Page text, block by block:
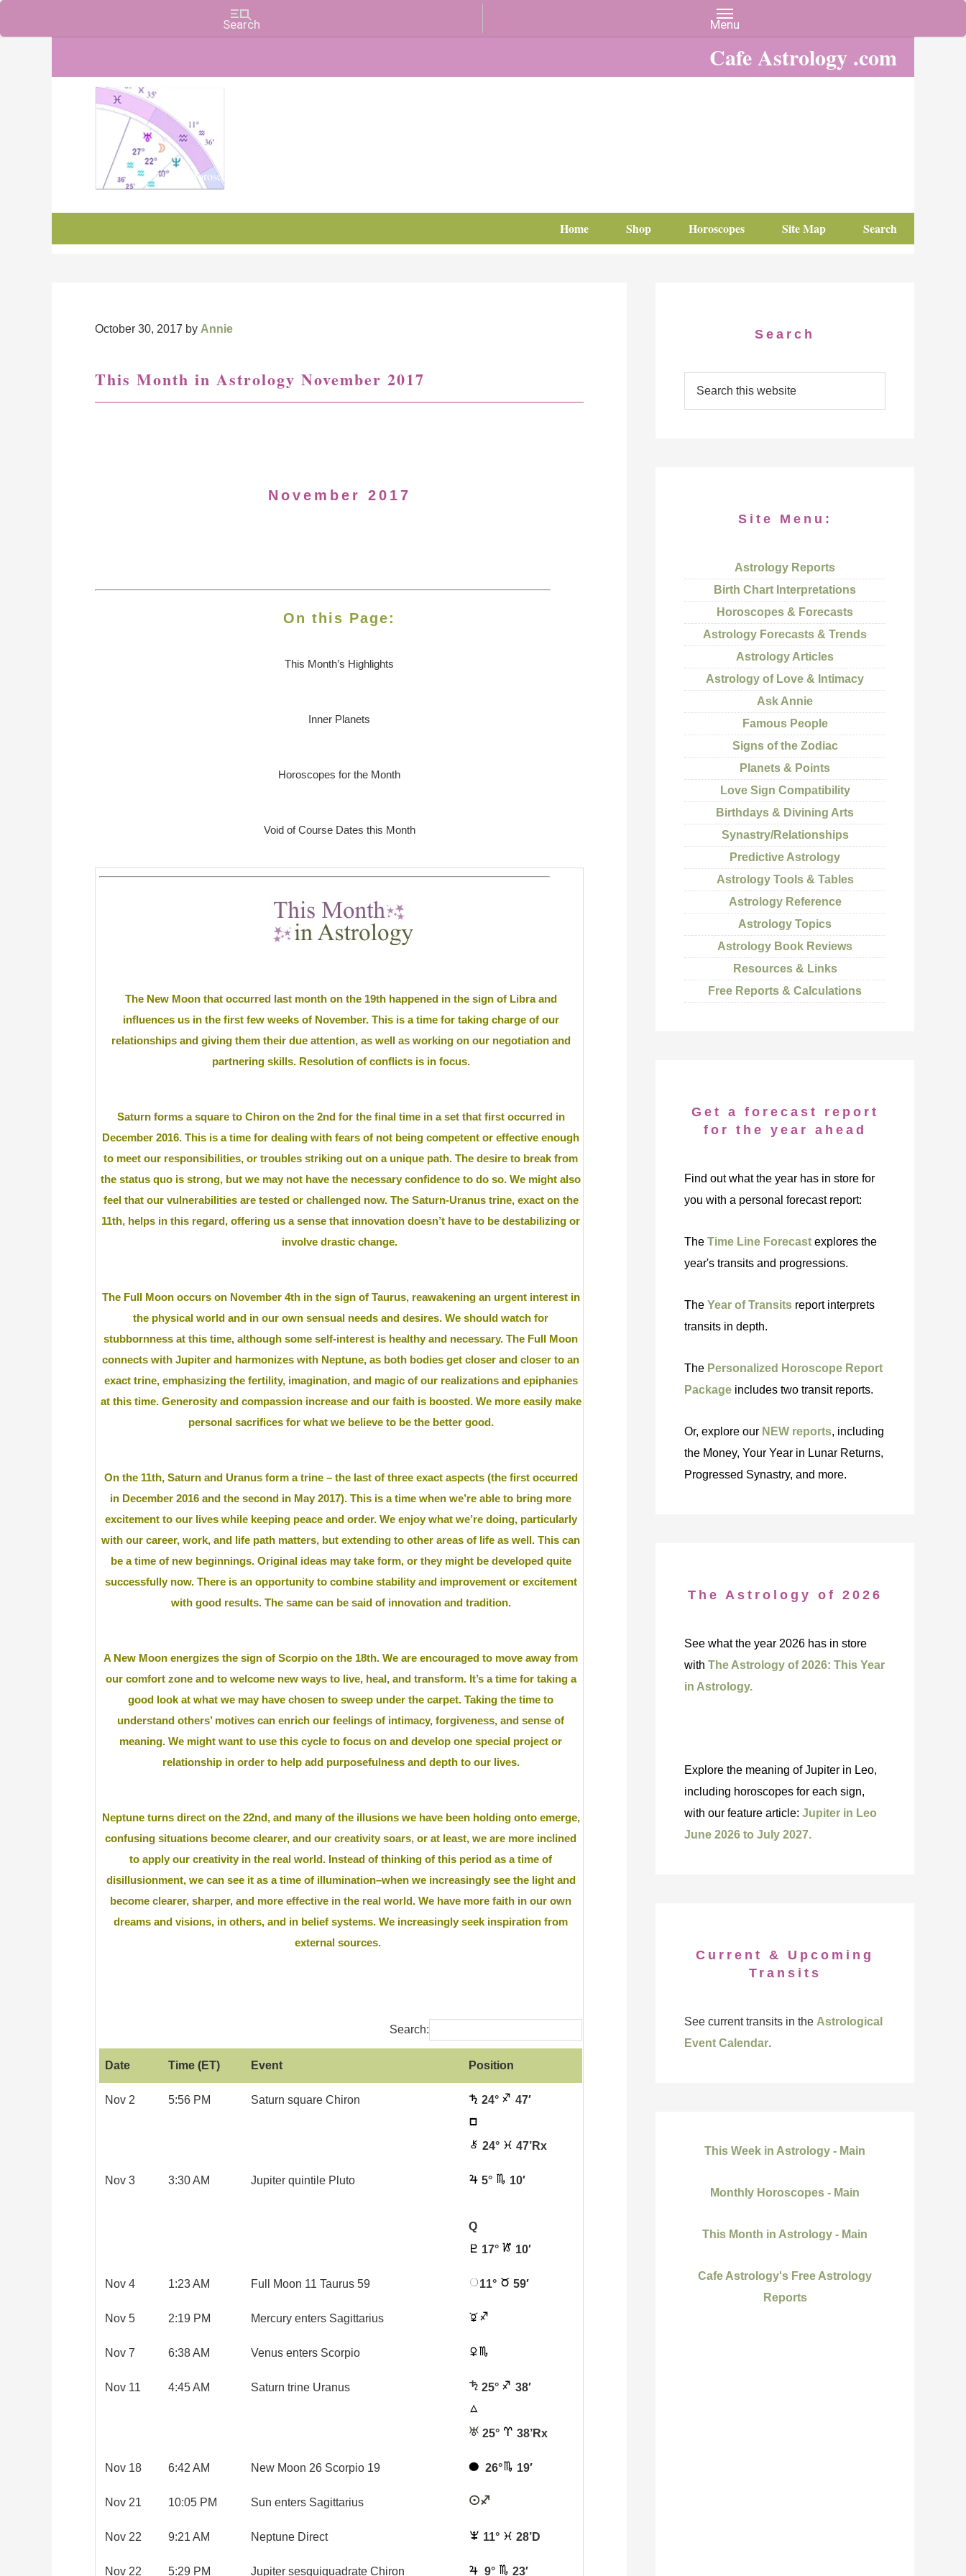
Cafe Astrology .com
Charts, Horoscopes, and Forecasts
Home Shop Horoscopes Site Map Search
October 30, 2017 by Annie
This Month in Astrology November 2017
November 2017
On this Page:
This Month’s Highlights
Inner Planets
Horoscopes for the Month
Void of Course Dates this Month
The New Moon that occurred last month on the 19th happened in the sign of Libra and
influences us in the first few weeks of November. This is a time for taking charge of our
relationships and giving them their due attention, as well as working on our negotiation and
partnering skills. Resolution of conflicts is in focus.
Saturn forms a square to Chiron on the 2nd for the final time in a set that first occurred in
December 2016. This is a time for dealing with fears of not being competent or effective enough
to meet our responsibilities, or troubles striking out on a unique path. The desire to break from
the status quo is strong, but we may not have the necessary confidence to do so. We might also
feel that our vulnerabilities are tested or challenged now. The Saturn-Uranus trine, exact on the
11th, helps in this regard, offering us a sense that innovation doesn’t have to be destabilizing or
involve drastic change.
The Full Moon occurs on November 4th in the sign of Taurus, reawakening an urgent interest in
the physical world and in our own sensual needs and desires. We should watch for
stubbornness at this time, although some self-interest is healthy and necessary. The Full Moon
connects with Jupiter and harmonizes with Neptune, as both bodies get closer and closer to an
exact trine, emphasizing the fertility, imagination, and magic of our realizations and epiphanies
at this time. Generosity and compassion increase and our faith is boosted. We more easily make
personal sacrifices for what we believe to be the better good.
On the 11th, Saturn and Uranus form a trine – the last of three exact aspects (the first occurred
in December 2016 and the second in May 2017). This is a time when we’re able to bring more
excitement to our lives while keeping peace and order. We enjoy what we’re doing, particularly
with our career, work, and life path matters, but extending to other areas of life as well. This can
be a time of new beginnings. Original ideas may take form, or they might be developed quite
successfully now. There is an opportunity to combine stability and improvement or excitement
with good results. The same can be said of innovation and tradition.
A New Moon energizes the sign of Scorpio on the 18th. We are encouraged to move away from
our comfort zone and to welcome new ways to live, heal, and transform. It’s a time for taking a
good look at what we may have chosen to sweep under the carpet. Taking the time to
understand others’ motives can enrich our feelings of intimacy, forgiveness, and sense of
meaning. We might want to use this cycle to focus on and develop one special project or
relationship in order to help add purposefulness and depth to our lives.
Neptune turns direct on the 22nd, and many of the illusions we have been holding onto emerge,
confusing situations become clearer, and our creativity soars, or at least, we are more inclined
to apply our creativity in the real world. Instead of thinking of this period as a time of
disillusionment, we can see it as a time of illumination–when we increasingly see the light and
become clearer, sharper, and more effective in the real world. We have more faith in our own
dreams and visions, in others, and in belief systems. We increasingly seek inspiration from
external sources.
Search:
Date Time (ET) Event Position
Nov 2 5:56 PM Saturn square Chiron 24° 47′
24° 47’Rx
Nov 3 3:30 AM Jupiter quintile Pluto 5° 10′
Q
17°
10′
Nov 4 1:23 AM Full Moon 11 Taurus 59 11° 59′
Nov 5 2:19 PM Mercury enters Sagittarius
Nov 7 6:38 AM Venus enters Scorpio
Nov 11 4:45 AM Saturn trine Uranus 25° 38′
25° 38’Rx
Nov 18 6:42 AM New Moon 26 Scorpio 19 26° 19′
Nov 21 10:05 PM Sun enters Sagittarius
Nov 22 9:21 AM Neptune Direct 11° 28’D
Nov 22 5:29 PM Jupiter sesquiquadrate Chiron 9° 23′
Search
Site Menu:
Astrology Reports
Birth Chart Interpretations
Horoscopes & Forecasts
Astrology Forecasts & Trends
Astrology Articles
Astrology of Love & Intimacy
Ask Annie
Famous People
Signs of the Zodiac
Planets & Points
Love Sign Compatibility
Birthdays & Divining Arts
Synastry/Relationships
Predictive Astrology
Astrology Tools & Tables
Astrology Reference
Astrology Topics
Astrology Book Reviews
Resources & Links
Free Reports & Calculations
Get a forecast report
for the year ahead
Find out what the year has in store for
you with a personal forecast report:
The Time Line Forecast explores the
year's transits and progressions.
The Year of Transits report interprets
transits in depth.
The Personalized Horoscope Report
Package includes two transit reports.
Or, explore our NEW reports, including
the Money, Your Year in Lunar Returns,
Progressed Synastry, and more.
The Astrology of 2026
See what the year 2026 has in store
with The Astrology of 2026: This Year
in Astrology.
Explore the meaning of Jupiter in Leo,
including horoscopes for each sign,
with our feature article: Jupiter in Leo
June 2026 to July 2027.
Current & Upcoming
Transits
See current transits in the Astrological
Event Calendar.
This Week in Astrology - Main
Monthly Horoscopes - Main
This Month in Astrology - Main
Cafe Astrology's Free Astrology
Reports